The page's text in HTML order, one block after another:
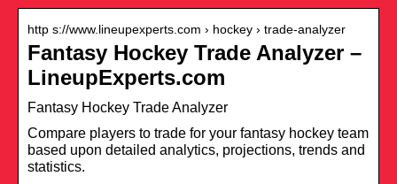
http s://www.lineupexperts.com › hockey › trade-analyzer
Fantasy Hockey Trade Analyzer –
LineupExperts.com
Fantasy Hockey Trade Analyzer
Compare players to trade for your fantasy hockey team
based upon detailed analytics, projections, trends and
statistics.